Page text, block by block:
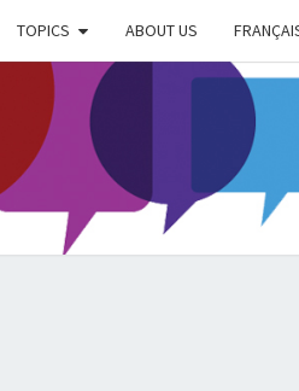
TOPICS ABOUT US